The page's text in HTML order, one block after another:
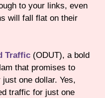
to your links, even
will fall flat on their
Traffic (ODUT), a bold
that promises to
one dollar. Yes,
traffic for just one